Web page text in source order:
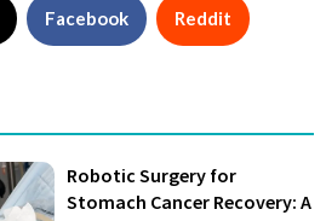
Facebook Reddit
Robotic Surgery for
Stomach Cancer Recovery: A